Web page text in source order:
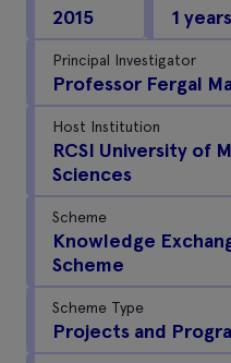
2015 1
Principal Investigator
Professor Fergal
Host Institution
RCSI University of
Sciences
Scheme
Knowledge
Scheme
Scheme Type
Projects and